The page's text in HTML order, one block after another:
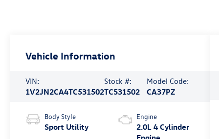
Vehicle Information
VIN:
1V2JN2CA4TC531502
Stock #:
TC531502
Model Code:
CA37PZ
Body Style
Sport Utility
Engine
2.0L 4 Cylinder